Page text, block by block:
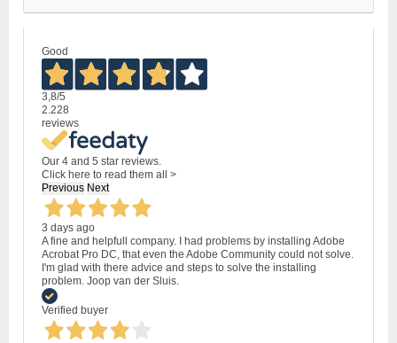
Good
3,8/5
2.228
reviews
Our 4 and 5 star reviews.
Click here to read them all >
Previous Next
3 days ago
A fine and helpfull company. I had problems by installing Adobe
Acrobat Pro DC, that even the Adobe Community could not solve.
I'm glad with there advice and steps to solve the installing
problem. Joop van der Sluis.
Verified buyer